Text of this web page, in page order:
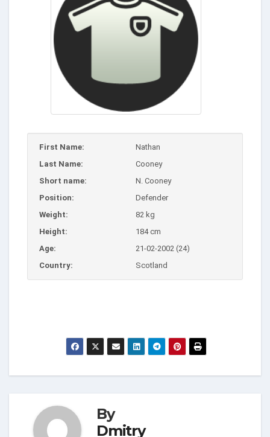
First Name:
Nathan
Last Name:
Cooney
Short name:
N. Cooney
Position:
Defender
Weight:
82 kg
Height:
184 cm
Age:
21-02-2002 (24)
Country:
Scotland
By
Dmitry